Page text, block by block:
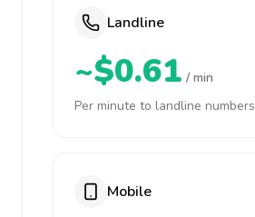
Landline
~$0.61 / min
Per minute to landline numbers
Mobile